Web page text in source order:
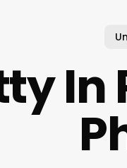
In